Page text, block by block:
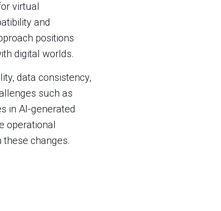
virtual
and
positions
digital worlds.
data consistency,
such as
in AI-generated
operational
changes.